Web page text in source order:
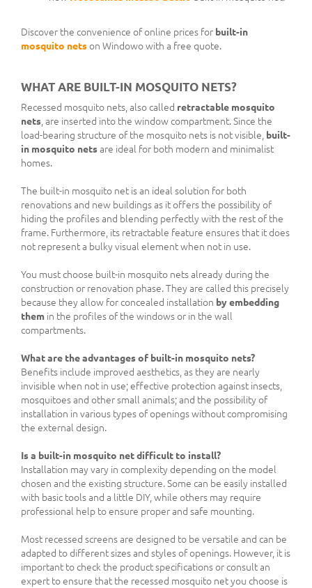
Discover the convenience of online prices for built-in
mosquito netson Windowo with a free quote.
WHAT ARE BUILT-IN MOSQUITO NETS?
Recessed mosquito nets, also called retractable mosquito
nets , are inserted into the window compartment. Since the
load-bearing structure of the mosquito nets is not visible, built-
in mosquito netsare ideal for both modern and minimalist
homes.
The built-in mosquito net is an ideal solution for both
renovations and new buildings as it offers the possibility of
hiding the profiles and blending perfectly with the rest of the
frame. Furthermore, its retractable feature ensures that it does
not represent a bulky visual element when not in use.
You must choose built-in mosquito nets already during the
construction or renovation phase. They are called this precisely
because they allow for concealed installation by embedding
them in the profiles of the windows or in the wall
compartments.
What are the advantages of built-in mosquito nets?
Benefits include improved aesthetics, as they are nearly
invisible when not in use; effective protection against insects,
mosquitoes and other small animals; and the possibility of
installation in various types of openings without compromising
the external design.
Is a built-in mosquito net difficult to install?
Installation may vary in complexity depending on the model
chosen and the existing structure. Some can be easily installed
with basic tools and a little DIY, while others may require
professional help to ensure proper and safe mounting.
Most recessed screens are designed to be versatile and can be
adapted to different sizes and styles of openings. However, it is
important to check the product specifications or consult an
expert to ensure that the recessed mosquito net you choose is